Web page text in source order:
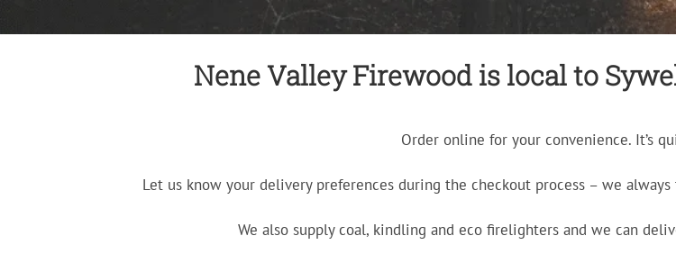
Nene Valley Firewood is local to
Order online for your convenience. It’s
Let us know your delivery preferences during the checkout process – we
We also supply coal, kindling and eco firelighters and we can